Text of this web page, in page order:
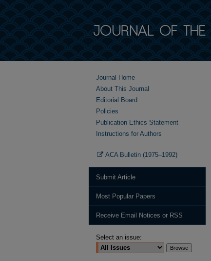
Journal Home
About This Journal
Editorial Board
Policies
Publication Ethics Statement
Instructions for Authors
ACA Bulletin (1975–1992)
Submit Article
Most Popular Papers
Receive Email Notices or RSS
Select an issue: